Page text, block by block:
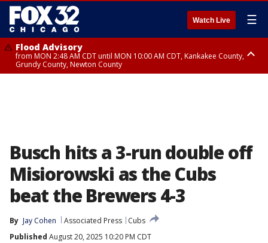
Watch Live ☰
Flood Advisory
from MON 2:48 AM CDT until MON 10:00 AM CDT, Kankakee County,
Grundy County, Newton County
Busch hits a 3-run double off
Misiorowski as the Cubs
beat the Brewers 4-3
By Jay Cohen Associated Press
Cubs
Published August 20, 2025 10:20 PM CDT